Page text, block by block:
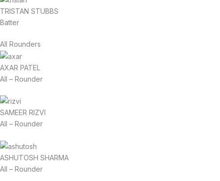
TRISTAN STUBBS
Batter
All Rounders
AXAR PATEL
All – Rounder
SAMEER RIZVI
All – Rounder
ASHUTOSH SHARMA
All – Rounder